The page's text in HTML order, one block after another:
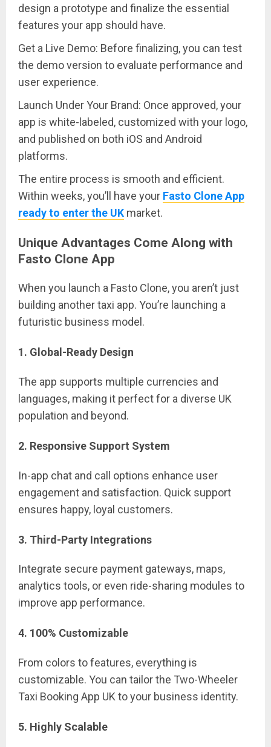
design a prototype and finalize the essential
features your app should have.
Get a Live Demo: Before finalizing, you can test
the demo version to evaluate performance and
user experience.
Launch Under Your Brand: Once approved, your
app is white-labeled, customized with your logo,
and published on both iOS and Android
platforms.
The entire process is smooth and efficient.
Within weeks, you’ll have your Fasto Clone App
ready to enter the UK market.
Unique Advantages Come Along with
Fasto Clone App
When you launch a Fasto Clone, you aren’t just
building another taxi app. You’re launching a
futuristic business model.
1. Global-Ready Design
The app supports multiple currencies and
languages, making it perfect for a diverse UK
population and beyond.
2. Responsive Support System
In-app chat and call options enhance user
engagement and satisfaction. Quick support
ensures happy, loyal customers.
3. Third-Party Integrations
Integrate secure payment gateways, maps,
analytics tools, or even ride-sharing modules to
improve app performance.
4. 100% Customizable
From colors to features, everything is
customizable. You can tailor the Two-Wheeler
Taxi Booking App UK to your business identity.
5. Highly Scalable